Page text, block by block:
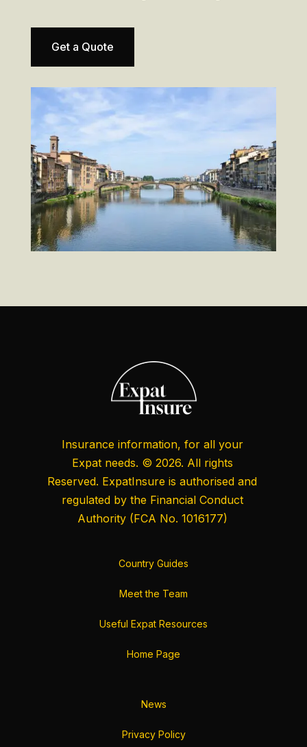
Get a Quote
Insurance information, for all your
Expat needs. © 2026. All rights
Reserved. ExpatInsure is authorised and
regulated by the Financial Conduct
Authority(FCA No. 1016177)
Country Guides
Meet the Team
Useful Expat Resources
Home Page
News
Privacy Policy